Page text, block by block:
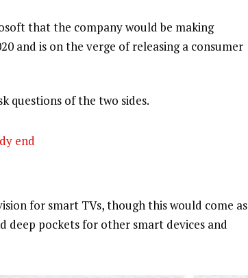
that the company would be making
and is on the verge of releasing a consumer
questions of the two sides.
end
for smart TVs, though this would come as
deep pockets for other smart devices and